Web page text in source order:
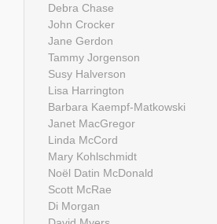
Debra Chase
John Crocker
Jane Gerdon
Tammy Jorgenson
Susy Halverson
Lisa Harrington
Barbara Kaempf-Matkowski
Janet MacGregor
Linda McCord
Mary Kohlschmidt
Noël Datin McDonald
Scott McRae
Di Morgan